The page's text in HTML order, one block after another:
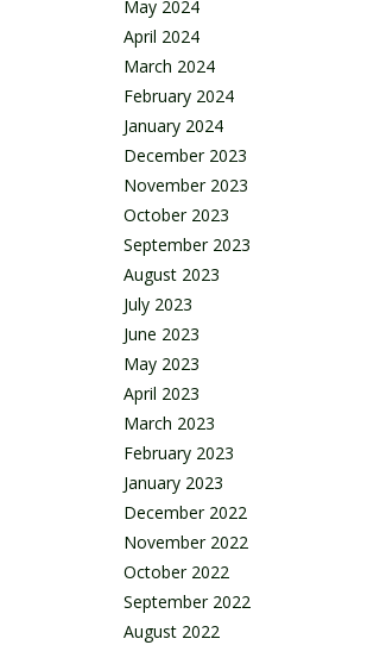
May 2024
April 2024
March 2024
February 2024
January 2024
December 2023
November 2023
October 2023
September 2023
August 2023
July 2023
June 2023
May 2023
April 2023
March 2023
February 2023
January 2023
December 2022
November 2022
October 2022
September 2022
August 2022